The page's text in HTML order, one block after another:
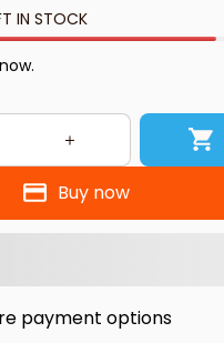
IN STOCK
Buy now
payment options